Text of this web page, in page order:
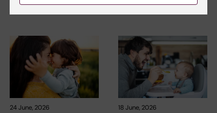
more likely to…
24 June, 2026 18 June, 2026